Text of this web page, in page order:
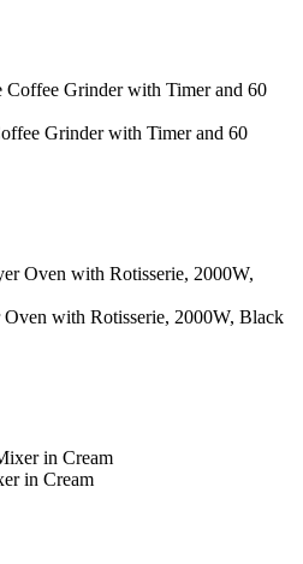
Grinder with Timer and 60
with Rotisserie, 2000W, Black
in Cream